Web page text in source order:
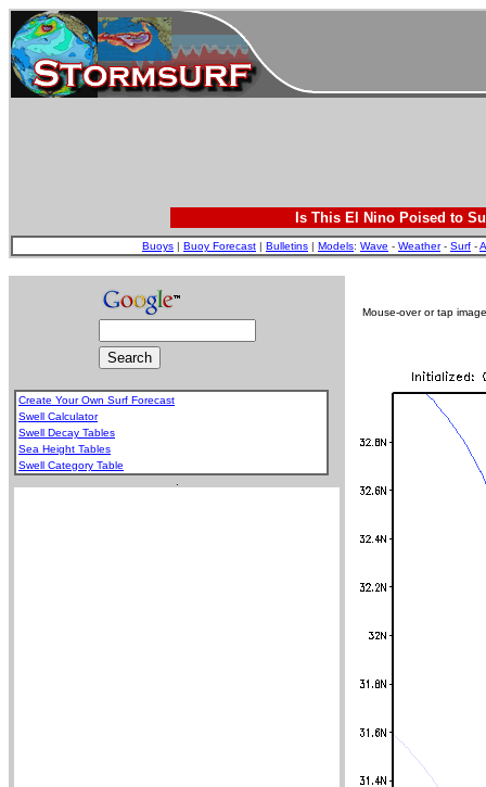
Is This El Nino Poised to
Buoys | Buoy Forecast | Bulletins | Models: Wave - Weather- Surf -
Create Your Own Surf Forecast
Swell Calculator
Swell Decay Tables
Sea Height Tables
Swell Category Table
Mouse-over or tap